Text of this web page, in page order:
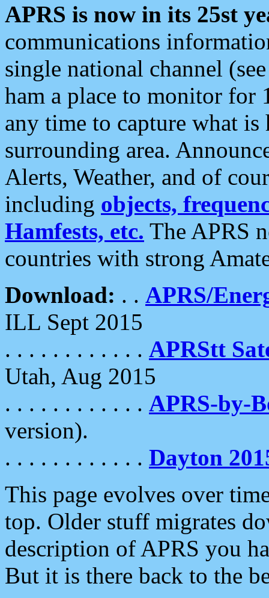
APRS is now in its 25st
communications
single national channel
ham a place to monitor for
any time to capture what
surrounding area.
Alerts, Weather, and of
including objects,
Hamfests, etc. The APRS
countries with strong
Download: . . APRS/
ILL Sept 2015
. . . . . . . . . . . . APRStt
Utah, Aug 2015
. . . . . . . . . . . . APRS-by-
version).
. . . . . . . . . . . . Dayton
This page evolves over
top. Older stuff migrates
description of APRS you
But it is there back to the